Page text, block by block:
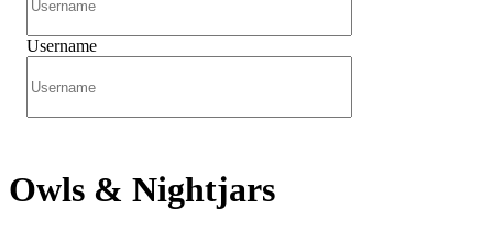
Username
Owls & Nightjars